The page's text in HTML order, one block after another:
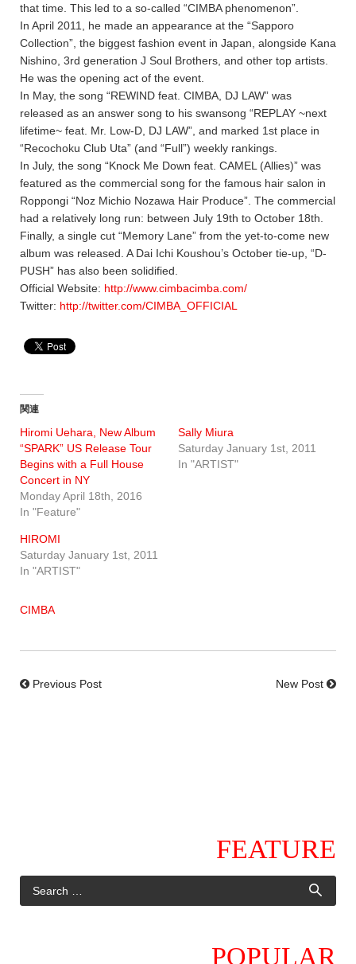
that time. This led to a so-called “CIMBA phenomenon”.
In April 2011, he made an appearance at the “Sapporo
Collection”, the biggest fashion event in Japan, alongside Kana
Nishino, 3rd generation J Soul Brothers, and other top artists.
He was the opening act of the event.
In May, the song “REWIND feat. CIMBA, DJ LAW” was
released as an answer song to his swansong “REPLAY ~next
lifetime~ feat. Mr. Low-D, DJ LAW”, and marked 1st place in
“Recochoku Club Uta” (and “Full”) weekly rankings.
In July, the song “Knock Me Down feat. CAMEL (Allies)” was
featured as the commercial song for the famous hair salon in
Roppongi “Noz Michio Nozawa Hair Produce”. The commercial
had a relatively long run: between July 19th to October 18th.
Finally, a single cut “Memory Lane” from the yet-to-come new
album was released. A Dai Ichi Koushou’s October tie-up, “D-
PUSH” has also been solidified.
Official Website: http://www.cimbacimba.com/
Twitter: http://twitter.com/CIMBA_OFFICIAL
関連
Hiromi Uehara, New Album
“SPARK” US Release Tour
Begins with a Full House
Concert in NY
Monday April 18th, 2016
In "Feature"
Sally Miura
Saturday January 1st, 2011
In "ARTIST"
HIROMI
Saturday January 1st, 2011
In "ARTIST"
CIMBA
Previous Post New Post
FEATURE
POPULAR